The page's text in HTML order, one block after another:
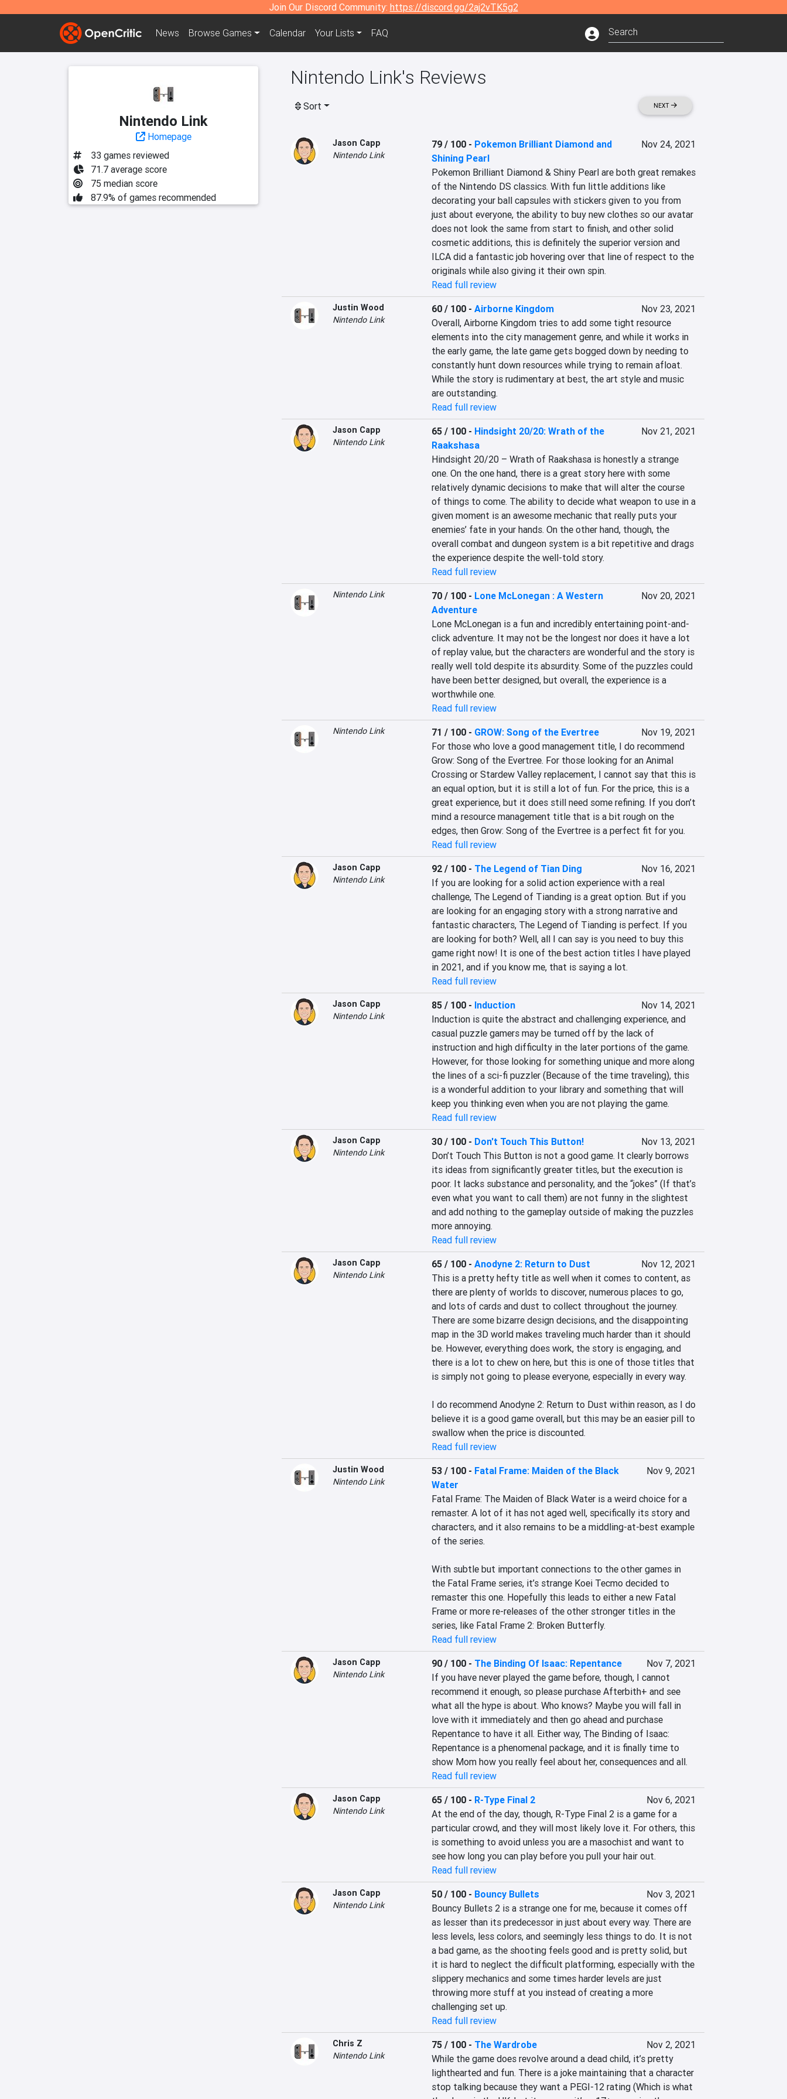
Join Our Discord Community: https://discord.gg/2aj2vTK5g2
News Browse Games Calendar Your Lists FAQ
Nintendo Link
Homepage
33 games reviewed
71.7 average score
75 median score
87.9% of games recommended
Nintendo Link's Reviews
Sort NEXT
Jason Capp
Nintendo Link
79 / 100- Pokemon Brilliant Diamond and
Shining Pearl
Nov 24, 2021
Pokemon Brilliant Diamond & Shiny Pearl are both great remakes
of the Nintendo DS classics. With fun little additions like
decorating your ball capsules with stickers given to you from
just about everyone, the ability to buy new clothes so our avatar
does not look the same from start to finish, and other solid
cosmetic additions, this is definitely the superior version and
ILCA did a fantastic job hovering over that line of respect to the
originals while also giving it their own spin.
Read full review
Justin Wood
Nintendo Link
60 / 100- Airborne Kingdom
Nov 23, 2021
Overall, Airborne Kingdom tries to add some tight resource
elements into the city management genre, and while it works in
the early game, the late game gets bogged down by needing to
constantly hunt down resources while trying to remain afloat.
While the story is rudimentary at best, the art style and music
are outstanding.
Read full review
Jason Capp
Nintendo Link
65 / 100- Hindsight 20/20: Wrath of the
Raakshasa
Nov 21, 2021
Hindsight 20/20 – Wrath of Raakshasa is honestly a strange
one. On the one hand, there is a great story here with some
relatively dynamic decisions to make that will alter the course
of things to come. The ability to decide what weapon to use in a
given moment is an awesome mechanic that really puts your
enemies’ fate in your hands. On the other hand, though, the
overall combat and dungeon system is a bit repetitive and drags
the experience despite the well-told story.
Read full review
Nintendo Link 70 / 100- Lone McLonegan : A Western
Adventure
Nov 20, 2021
Lone McLonegan is a fun and incredibly entertaining point-and-
click adventure. It may not be the longest nor does it have a lot
of replay value, but the characters are wonderful and the story is
really well told despite its absurdity. Some of the puzzles could
have been better designed, but overall, the experience is a
worthwhile one.
Read full review
Nintendo Link 71 / 100- GROW: Song of the Evertree
Nov 19, 2021
For those who love a good management title, I do recommend
Grow: Song of the Evertree. For those looking for an Animal
Crossing or Stardew Valley replacement, I cannot say that this is
an equal option, but it is still a lot of fun. For the price, this is a
great experience, but it does still need some refining. If you don’t
mind a resource management title that is a bit rough on the
edges, then Grow: Song of the Evertree is a perfect fit for you.
Read full review
Jason Capp
Nintendo Link
92 / 100- The Legend of Tian Ding
Nov 16, 2021
If you are looking for a solid action experience with a real
challenge, The Legend of Tianding is a great option. But if you
are looking for an engaging story with a strong narrative and
fantastic characters, The Legend of Tianding is perfect. If you
are looking for both? Well, all I can say is you need to buy this
game right now! It is one of the best action titles I have played
in 2021, and if you know me, that is saying a lot.
Read full review
Jason Capp
Nintendo Link
85 / 100- Induction
Nov 14, 2021
Induction is quite the abstract and challenging experience, and
casual puzzle gamers may be turned off by the lack of
instruction and high difficulty in the later portions of the game.
However, for those looking for something unique and more along
the lines of a sci-fi puzzler (Because of the time traveling), this
is a wonderful addition to your library and something that will
keep you thinking even when you are not playing the game.
Read full review
Jason Capp
Nintendo Link
30 / 100- Don't Touch This Button!
Nov 13, 2021
Don’t Touch This Button is not a good game. It clearly borrows
its ideas from significantly greater titles, but the execution is
poor. It lacks substance and personality, and the “jokes” (If that’s
even what you want to call them) are not funny in the slightest
and add nothing to the gameplay outside of making the puzzles
more annoying.
Read full review
Jason Capp
Nintendo Link
65 / 100- Anodyne 2: Return to Dust
Nov 12, 2021
This is a pretty hefty title as well when it comes to content, as
there are plenty of worlds to discover, numerous places to go,
and lots of cards and dust to collect throughout the journey.
There are some bizarre design decisions, and the disappointing
map in the 3D world makes traveling much harder than it should
be. However, everything does work, the story is engaging, and
there is a lot to chew on here, but this is one of those titles that
is simply not going to please everyone, especially in every way.
I do recommend Anodyne 2: Return to Dust within reason, as I do
believe it is a good game overall, but this may be an easier pill to
swallow when the price is discounted.
Read full review
Justin Wood
Nintendo Link
53 / 100- Fatal Frame: Maiden of the Black
Water
Nov 9, 2021
Fatal Frame: The Maiden of Black Water is a weird choice for a
remaster. A lot of it has not aged well, specifically its story and
characters, and it also remains to be a middling-at-best example
of the series.
With subtle but important connections to the other games in
the Fatal Frame series, it’s strange Koei Tecmo decided to
remaster this one. Hopefully this leads to either a new Fatal
Frame or more re-releases of the other stronger titles in the
series, like Fatal Frame 2: Broken Butterfly.
Read full review
Jason Capp
Nintendo Link
90 / 100- The Binding Of Isaac: Repentance
Nov 7, 2021
If you have never played the game before, though, I cannot
recommend it enough, so please purchase Afterbith+ and see
what all the hype is about. Who knows? Maybe you will fall in
love with it immediately and then go ahead and purchase
Repentance to have it all. Either way, The Binding of Isaac:
Repentance is a phenomenal package, and it is finally time to
show Mom how you really feel about her, consequences and all.
Read full review
Jason Capp
Nintendo Link
65 / 100- R-Type Final 2
Nov 6, 2021
At the end of the day, though, R-Type Final 2 is a game for a
particular crowd, and they will most likely love it. For others, this
is something to avoid unless you are a masochist and want to
see how long you can play before you pull your hair out.
Read full review
Jason Capp
Nintendo Link
50 / 100- Bouncy Bullets
Nov 3, 2021
Bouncy Bullets 2 is a strange one for me, because it comes off
as lesser than its predecessor in just about every way. There are
less levels, less colors, and seemingly less things to do. It is not
a bad game, as the shooting feels good and is pretty solid, but
it is hard to neglect the difficult platforming, especially with the
slippery mechanics and some times harder levels are just
throwing more stuff at you instead of creating a more
challenging set up.
Read full review
Chris Z
Nintendo Link
75 / 100- The Wardrobe
Nov 2, 2021
While the game does revolve around a dead child, it’s pretty
lighthearted and fun. There is a joke maintaining that a character
stop talking because they want a PEGI-12 rating (Which is what